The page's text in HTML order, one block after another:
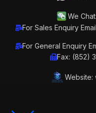
We
For Sales Enquiry
For General Enquiry
Fax: (852)
Website: